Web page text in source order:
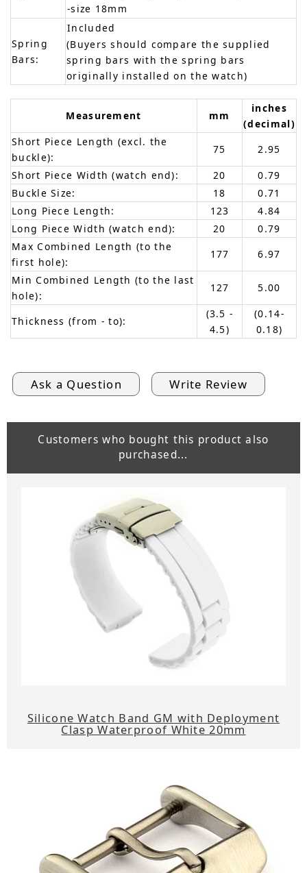
-size 18mm
Spring
Bars:
Included
(Buyers should compare the supplied
spring bars with the spring bars
originally installed on the watch)
Measurement mm
inches
(decimal)
Short Piece Length (excl. the
buckle):
75
2.95
Short Piece Width (watch end):
20
0.79
Buckle Size:
18
0.71
Long Piece Length:
123
4.84
Long Piece Width (watch end):
20
0.79
Max Combined Length (to the
first hole):
177
6.97
Min Combined Length (to the last
hole):
127 5.00
Thickness (from - to):
(3.5 -
4.5)
(0.14-
0.18)
Ask a Question Write Review
Customers who bought this product also
purchased...
Silicone Watch Band GM with Deployment
Clasp Waterproof White 20mm